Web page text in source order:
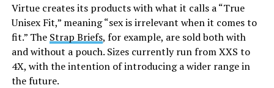
Virtue creates its products with what it calls a “True
Unisex Fit,” meaning “sex is irrelevant when it comes to
fit.” The Strap Briefs, for example, are sold both with
and without a pouch. Sizes currently run from XXS to
4X, with the intention of introducing a wider range in
the future.